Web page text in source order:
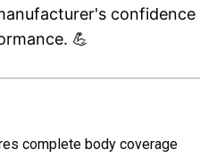
confidence
💪
complete body coverage